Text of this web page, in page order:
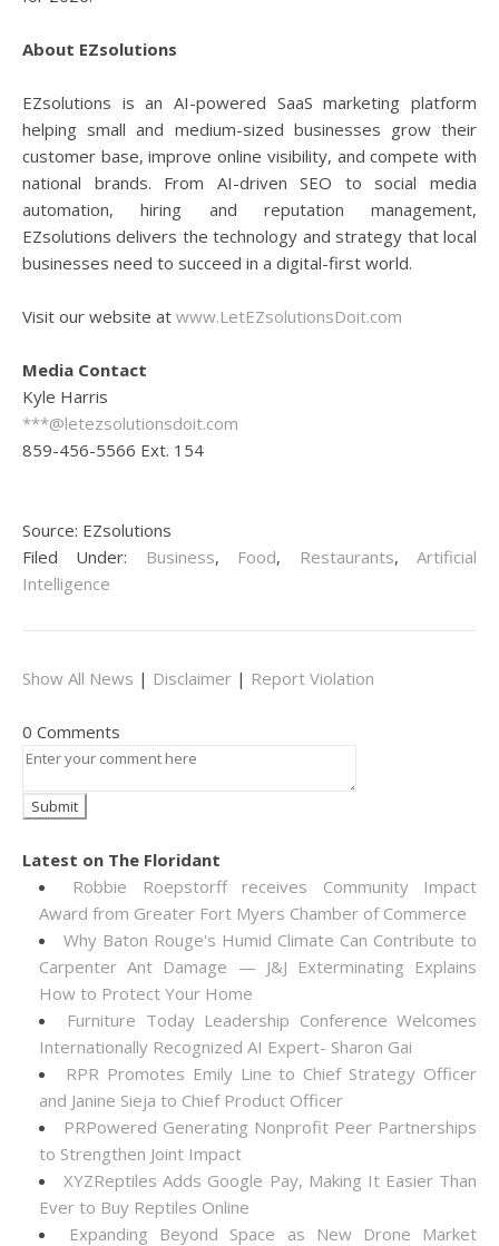
About EZsolutions
EZsolutions is an AI-powered SaaS marketing platform
helping small and medium-sized businesses grow their
customer base, improve online visibility, and compete with
national brands. From AI-driven SEO to social media
automation, hiring and reputation management,
EZsolutions delivers the technology and strategy that local
businesses need to succeed in a digital-first world.
Visit our website at www.LetEZsolutionsDoit.com
Media Contact
Kyle Harris
***@letezsolutionsdoit.com
859-456-5566 Ext. 154
Source: EZsolutions
Filed Under:
Business, Food, Restaurants,Artificial
Intelligence
Show All News | Disclaimer | Report Violation
0 Comments
Latest on The Floridant
Robbie Roepstorff receives Community Impact
Award from Greater Fort Myers Chamber of Commerce
Why Baton Rouge's Humid Climate Can Contribute to
Carpenter Ant Damage — J&J Exterminating Explains
How to Protect Your Home
Furniture Today Leadership Conference Welcomes
Internationally Recognized AI Expert- Sharon Gai
RPR Promotes Emily Line to Chief Strategy Officer
and Janine Sieja to Chief Product Officer
PRPowered Generating Nonprofit Peer Partnerships
to Strengthen Joint Impact
XYZReptiles Adds Google Pay, Making It Easier Than
Ever to Buy Reptiles Online
Expanding Beyond Space as New Drone Market